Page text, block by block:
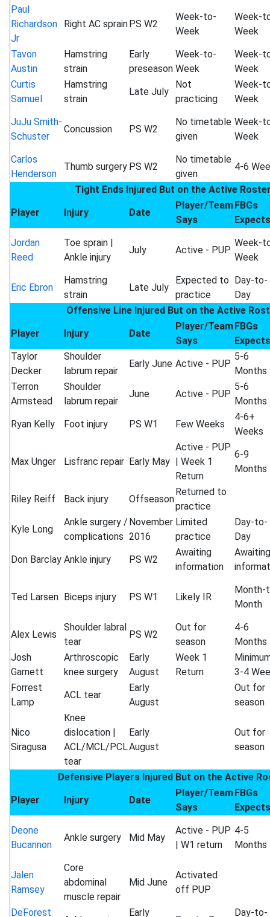
Paul
Richardson
Jr
Right AC sprainPS W2
Week-to-
Week
Week-
Week
Tavon
Austin
Hamstring
strain
Early
preseason
Week-to-
Week
Week-
Week
Curtis
Samuel
Hamstring
strain
Late July
Not
practicing
Week-
Week
JuJu Smith-
Schuster
Concussion PS W2
No timetable
given
Week-
Week
Carlos
Henderson
Thumb surgery PS W2
No timetable
given
4-6
Tight Ends Injured But on the Active
Player
Injury Date
Player/Team
Says
FBGs
Expects
Jordan
Reed
Toe sprain |
Ankle injury
July Active - PUP
Week-
Week
Eric Ebron
Hamstring
strain
Late July
Expected to
practice
Day-to-
Day
Offensive Line Injured But on the Active
Player
Injury Date
Player/Team
Says
FBGs
Expects
Taylor
Decker
Shoulder
labrum repair
Early June Active - PUP
5-6
Months
Terron
Armstead
Shoulder
labrum repair
June Active - PUP
5-6
Months
Ryan Kelly
Foot injury PS W1 Few Weeks
4-6+
Weeks
Max Unger Lisfranc repair Early May
Active - PUP
| Week 1
Return
6-9
Months
Riley Reiff Back injury Offseason
Returned to
practice
Kyle Long
Ankle surgery /
complications
November
2016
Limited
practice
Day-to-
Day
Don Barclay Ankle injury PS W2
Awaiting
information
Awaiting
Ted Larsen Biceps injury PS W1 Likely IR
Month-
Month
Alex Lewis
Shoulder labral
tear
PS W2
Out for
season
4-6
Months
Josh
Garnett
Arthroscopic
knee surgery
Early
August
Week 1
Return
3-4
Forrest
Lamp
ACL tear
Early
August
Out for
season
Nico
Siragusa
Knee
dislocation |
ACL/MCL/PCL
tear
Early
August
Out for
season
Defensive Players Injured But on the Active
Player
Injury Date
Player/Team
Says
FBGs
Expects
Deone
Bucannon
Ankle surgery Mid May
Active - PUP
| W1 return
4-5
Months
Jalen
Ramsey
Core
abdominal
muscle repair
Mid June
Activated
off PUP
DeForest
Early Day-to-